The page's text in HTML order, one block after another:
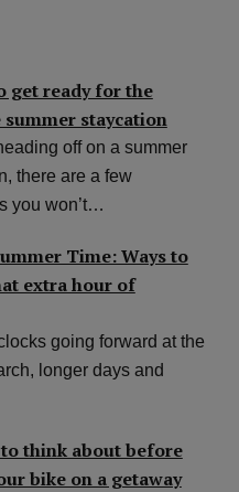
get ready for the
staycation
off on a summer
there are a few
you won’t…
Time: Ways to
extra hour of
going forward at the
longer days and
think about before
bike on a getaway